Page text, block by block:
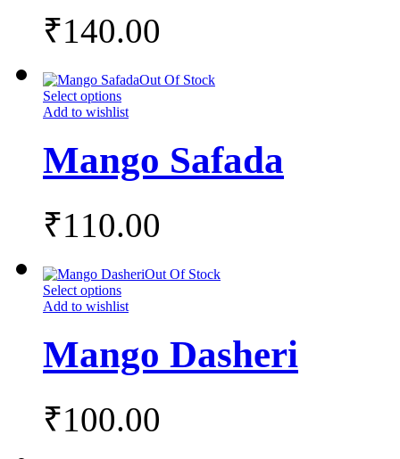
₹140.00
Out Of Stock
Select options
Add to wishlist
Mango Safada
₹110.00
Out Of Stock
Select options
Add to wishlist
Mango Dasheri
₹100.00